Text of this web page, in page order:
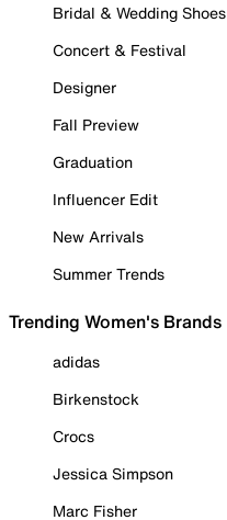
Bridal & Wedding Shoes
Concert & Festival
Designer
Fall Preview
Graduation
Influencer Edit
New Arrivals
Summer Trends
Trending Women's Brands
adidas
Birkenstock
Crocs
Jessica Simpson
Marc Fisher